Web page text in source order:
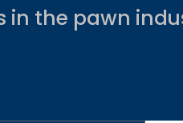
in the pawn